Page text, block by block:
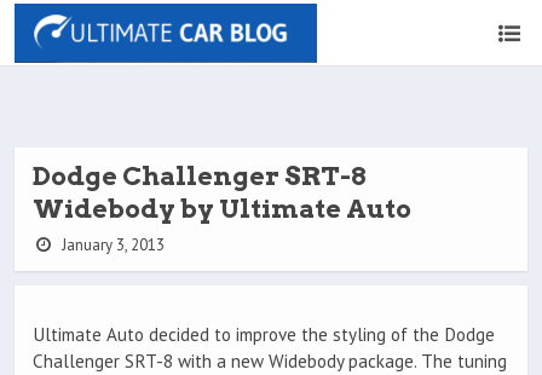
Dodge Challenger SRT-8
Widebody by Ultimate Auto
January 3, 2013
Ultimate Auto decided to improve the styling of the Dodge
Challenger SRT-8 with a new Widebody package. The tuning